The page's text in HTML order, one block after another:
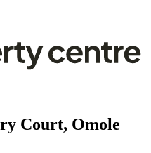
Court, Omole